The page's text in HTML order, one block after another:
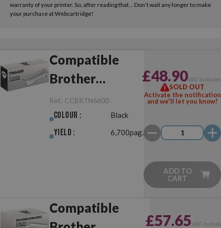
warranty of your printer. So, after reading that... Don’t wait any longer to make
your purchase at Webcartridge!
Compatible
Brother
TN6600 Black
Ref.: CCBRTN6600
Colour : Black
Yield : 6,700pag.
£48.90VAT
SOLD OUT
Activate the notification
and we'll let you know!
ADD TO
CART
Compatible
£57.65VAT